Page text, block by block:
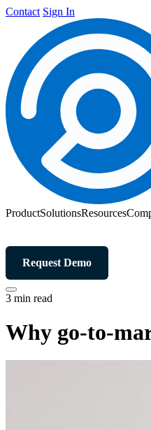
Contact Sign In
ProductSolutionsResources
Request Demo
3 min read
Why go-to-